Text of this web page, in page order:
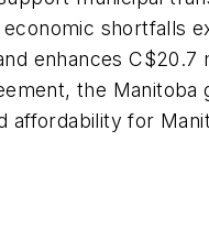
shortfalls
enhances
the
affordability for